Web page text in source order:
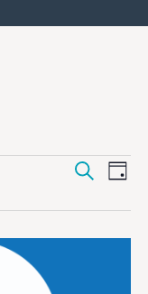
and
Search
Day